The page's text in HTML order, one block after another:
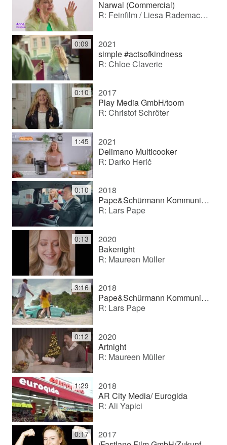
Narwal (Commercial)
R: Feinfilm / Liesa Rademacher
0:09
2021
simple #actsofkindness
R: Chloe Claverie
0:10
2017
Play Media GmbH/toom
R: Christof Schröter
1:45
2021
Delimano Multicooker
R: Darko Herič
0:10
2018
Pape&Schürmann Kommunikation GmbH/ Berlinovo
R: Lars Pape
0:13
2020
Bakenight
R: Maureen Müller
3:16
2018
Pape&Schürmann Kommunikation GmbH/ Berlinovo "wohnsinnig"
R: Lars Pape
0:12
2020
Artnight
R: Maureen Müller
1:29
2018
AR City Media/ Eurogida
R: Ali Yapici
0:17
2017